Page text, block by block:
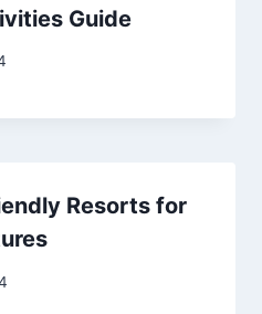
Guide
Resorts for